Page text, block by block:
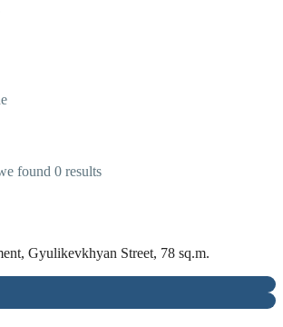
found 0 results
Gyulikevkhyan Street, 78 sq.m.